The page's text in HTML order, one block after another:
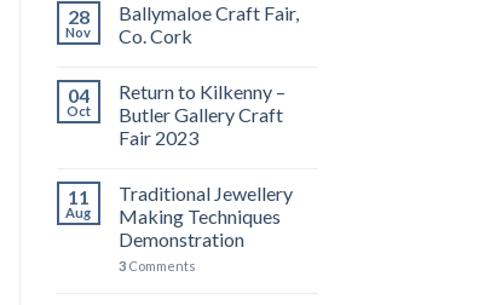
28
Nov
Ballymaloe Craft Fair,
Co. Cork
04
Oct
Return to Kilkenny –
Butler Gallery Craft
Fair 2023
11
Aug
Traditional Jewellery
Making Techniques
Demonstration
3Comments